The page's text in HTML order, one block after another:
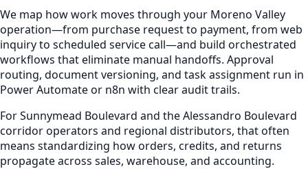
We map how work moves through your Moreno Valley
operation—from purchase request to payment, from web
inquiry to scheduled service call—and build orchestrated
workflows that eliminate manual handoffs. Approval
routing, document versioning, and task assignment run in
Power Automate or n8n with clear audit trails.
For Sunnymead Boulevard and the Alessandro Boulevard
corridor operators and regional distributors, that often
means standardizing how orders, credits, and returns
propagate across sales, warehouse, and accounting.